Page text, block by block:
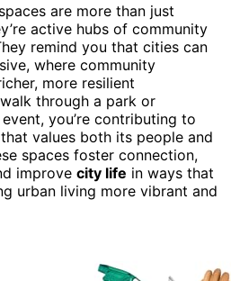
are more than just
active hubs of community
remind you that cities can
where community
more resilient
through a park or
you’re contributing to
values both its people and
spaces foster connection,
improve city life in ways that
urban living more vibrant and